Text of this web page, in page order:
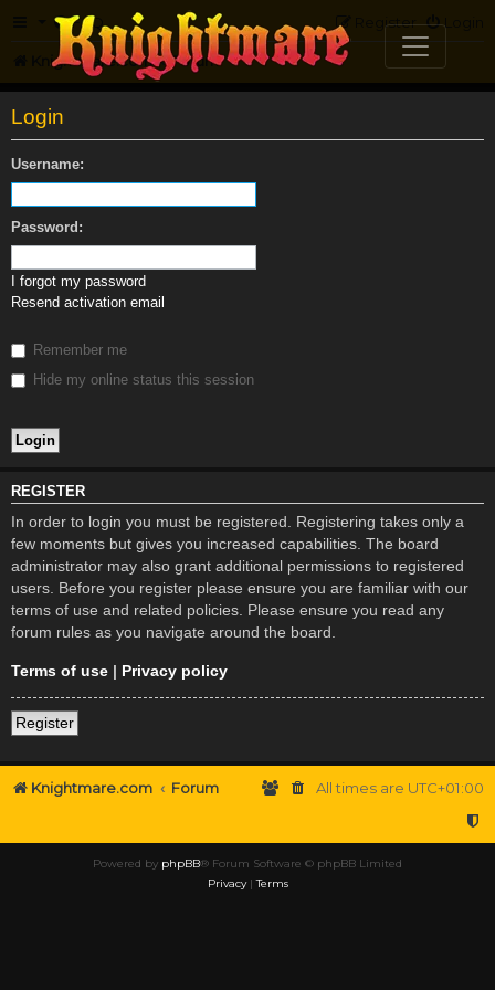
FAQ Login
Register
Knightmare.com Forum
Login
Username:
Password:
I forgot my password
Resend activation email
Remember me
Hide my online status this session
REGISTER
In order to login you must be registered. Registering takes only a
few moments but gives you increased capabilities. The board
administrator may also grant additional permissions to registered
users. Before you register please ensure you are familiar with our
terms of use and related policies. Please ensure you read any
forum rules as you navigate around the board.
Terms of use | Privacy policy
Register
Knightmare.com Forum All times are UTC+01:00
Powered by phpBB® Forum Software © phpBB Limited
Privacy|Terms